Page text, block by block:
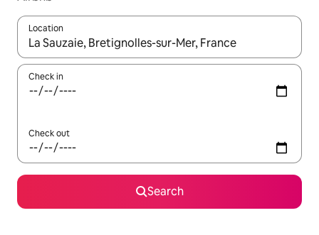
Location
When results are available, navigate with up and down arrow
Check in
Check out
Search